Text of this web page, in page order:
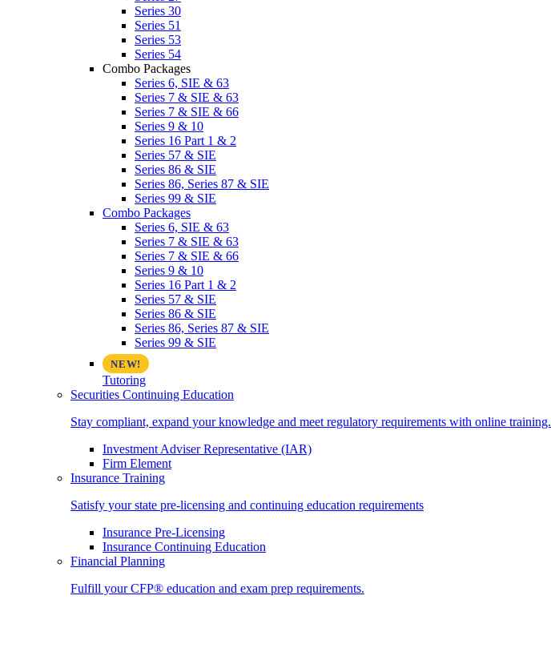
Series 30
Series 51
Series 53
Series 54
Combo Packages
Series 6, SIE & 63
Series 7 & SIE & 63
Series 7 & SIE & 66
Series 9 & 10
Series 16 Part 1 & 2
Series 57 & SIE
Series 86 & SIE
Series 86, Series 87 & SIE
Series 99 & SIE
Combo Packages
Series 6, SIE & 63
Series 7 & SIE & 63
Series 7 & SIE & 66
Series 9 & 10
Series 16 Part 1 & 2
Series 57 & SIE
Series 86 & SIE
Series 86, Series 87 & SIE
Series 99 & SIE
Tutoring
Securities Continuing Education
Stay compliant, expand your knowledge and meet regulatory requirements with online training.
Investment Adviser Representative (IAR)
Firm Element
Insurance Training
Satisfy your state pre-licensing and continuing education requirements
Insurance Pre-Licensing
Insurance Continuing Education
Financial Planning
Fulfill your CFP® education and exam prep requirements.